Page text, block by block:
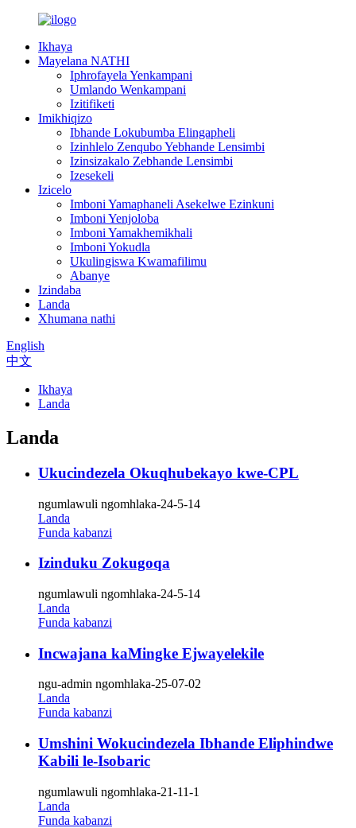
Ikhaya
Mayelana NATHI
Iphrofayela Yenkampani
Umlando Wenkampani
Izitifiketi
Imikhiqizo
Ibhande Lokubumba Elingapheli
Izinhlelo Zenqubo Yebhande Lensimbi
Izinsizakalo Zebhande Lensimbi
Izesekeli
Izicelo
Imboni Yamaphaneli Asekelwe Ezinkuni
Imboni Yenjoloba
Imboni Yamakhemikhali
Imboni Yokudla
Ukulingiswa Kwamafilimu
Abanye
Izindaba
Landa
Xhumana nathi
English
中文
Ikhaya
Landa
Landa
Ukucindezela Okuqhubekayo kwe-CPL
ngumlawuli ngomhlaka-24-5-14
Landa
Funda kabanzi
Izinduku Zokugoqa
ngumlawuli ngomhlaka-24-5-14
Landa
Funda kabanzi
Incwajana kaMingke Ejwayelekile
ngu-admin ngomhlaka-25-07-02
Landa
Funda kabanzi
Umshini Wokucindezela Ibhande Eliphindwe
Kabili le-Isobaric
ngumlawuli ngomhlaka-21-11-1
Landa
Funda kabanzi